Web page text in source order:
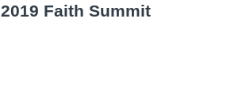
2019 Faith Summit